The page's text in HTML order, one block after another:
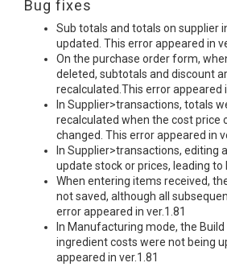
Bug fixes
Sub totals and totals on supplier
updated. This error appeared in
On the purchase order form,
deleted, subtotals and discount
recalculated.This error appeared
In Supplier>transactions, totals
recalculated when the cost price
changed. This error appeared in
In Supplier>transactions, editing
update stock or prices, leading to
When entering items received,
not saved, although all
error appeared in ver.1.81
In Manufacturing mode, the
ingredient costs were not being
appeared in ver.1.81